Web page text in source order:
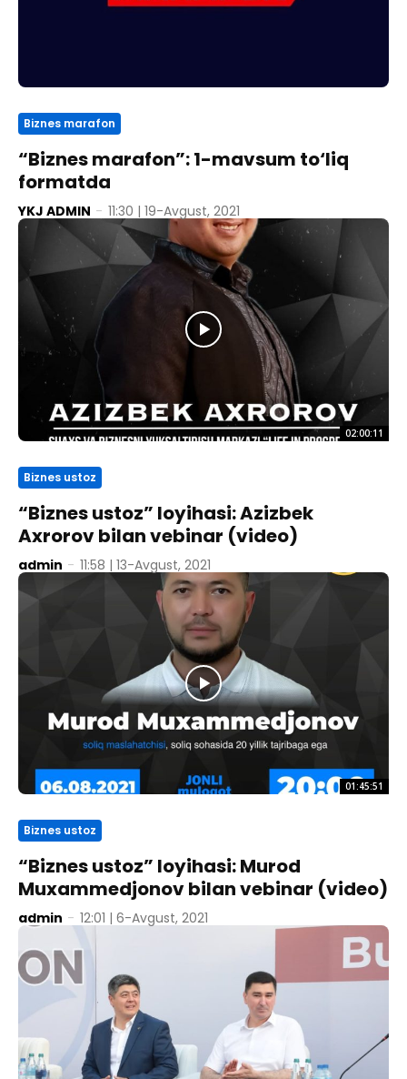
Biznes marafon
“Biznes marafon”: 1-mavsum to‘liq
formatda
YKJ ADMIN - 11:30 | 19-Avgust, 2021
02:00:11
Biznes ustoz
“Biznes ustoz” loyihasi: Azizbek
Axrorov bilan vebinar (video)
admin - 11:58 | 13-Avgust, 2021
01:45:51
Biznes ustoz
“Biznes ustoz” loyihasi: Murod
Muxammedjonov bilan vebinar (video)
admin - 12:01 | 6-Avgust, 2021